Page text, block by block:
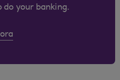
do your banking.